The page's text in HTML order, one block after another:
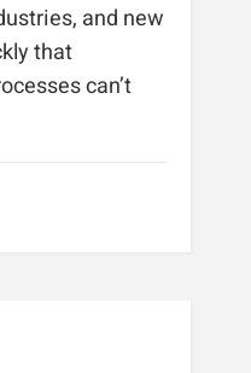
and new
that
can’t